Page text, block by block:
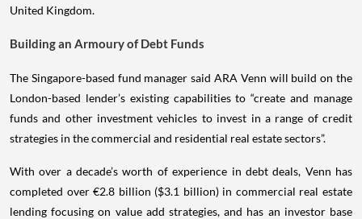
United Kingdom.
Building an Armoury of Debt Funds
The Singapore-based fund manager said ARA Venn will build on the
London-based lender’s existing capabilities to “create and manage
funds and other investment vehicles to invest in a range of credit
strategies in the commercial and residential real estate sectors”.
With over a decade’s worth of experience in debt deals, Venn has
completed over €2.8 billion ($3.1 billion) in commercial real estate
lending focusing on value add strategies, and has an investor base